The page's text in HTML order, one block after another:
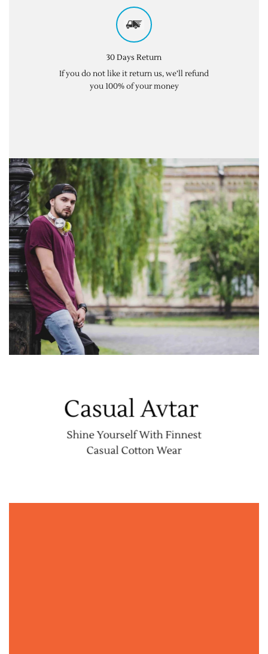
30 Days Return
If you do not like it return us, we’ll refund
you 100% of your money
Casual Avtar
Shine Yourself With Finnest
Casual Cotton Wear